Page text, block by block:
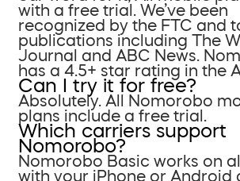
with a free trial. We’ve been
recognized by the FTC and
publications including The
Journal and ABC News.
has a 4.5+ star rating in the
Can I try it for free?
Absolutely. All Nomorobo
plans include a free trial.
Which carriers support
Nomorobo?
Nomorobo Basic works on
with your iPhone or Android